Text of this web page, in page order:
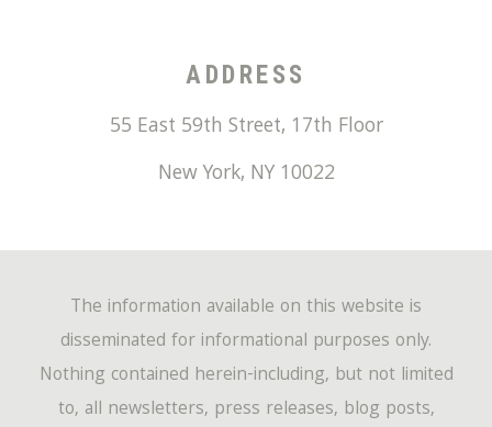
ADDRESS
55 East 59th Street, 17th Floor
New York, NY 10022
The information available on this website is
disseminated for informational purposes only.
Nothing contained herein-including, but not limited
to, all newsletters, press releases, blog posts,